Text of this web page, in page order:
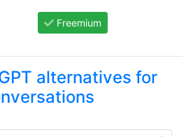
Freemium
alternatives for